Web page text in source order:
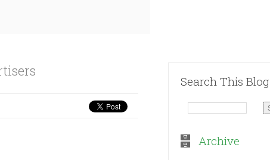
Search This Blog
Archive